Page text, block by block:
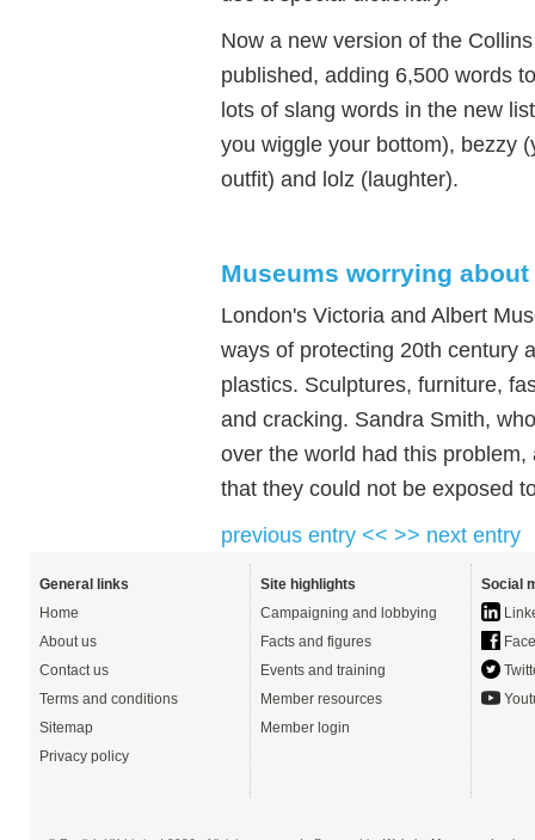
Now a new version of the
published, adding 6,500 words
lots of slang words in the new
you wiggle your bottom), bezzy
outfit) and lolz (laughter).
Museums worrying
London's Victoria and Albert
ways of protecting 20th century
plastics. Sculptures, furniture,
and cracking. Sandra Smith,
over the world had this
that they could not be exposed
previous entry << >> next entry
General links
Home
About us
Contact us
Terms and conditions
Sitemap
Privacy policy
Site highlights
Campaigning and lobbying
Facts and figures
Events and training
Member resources
Member login
Social